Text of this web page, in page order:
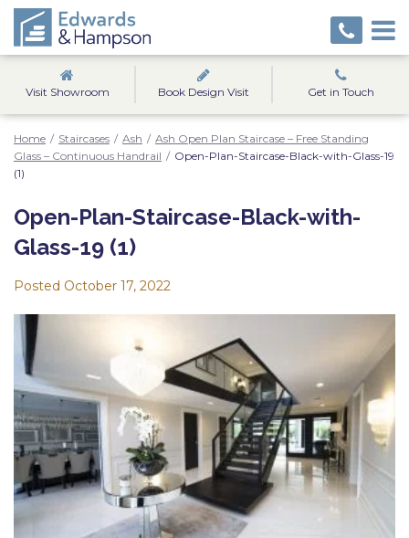
Visit Showroom Book Design Visit Get in Touch
Home / Staircases / Ash / Ash Open Plan Staircase – Free Standing
Glass – Continuous Handrail / Open-Plan-Staircase-Black-with-Glass-19
(1)
Open-Plan-Staircase-Black-with-
Glass-19 (1)
Posted October 17, 2022